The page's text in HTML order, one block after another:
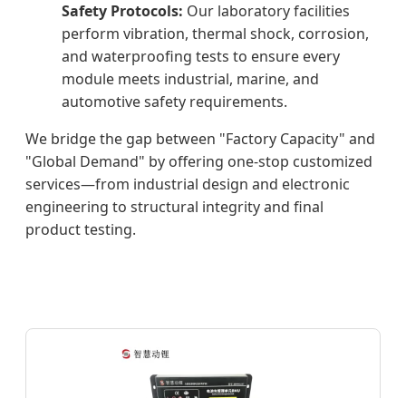
Safety Protocols: Our laboratory facilities
perform vibration, thermal shock, corrosion,
and waterproofing tests to ensure every
module meets industrial, marine, and
automotive safety requirements.
We bridge the gap between "Factory Capacity" and
"Global Demand" by offering one-stop customized
services—from industrial design and electronic
engineering to structural integrity and final
product testing.